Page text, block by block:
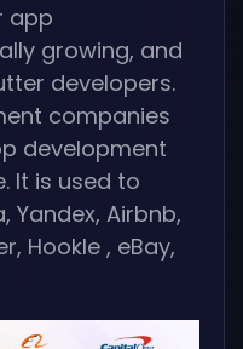
app
growing, and
developers.
companies
development
It is used to
Yandex, Airbnb,
Hookle , eBay,